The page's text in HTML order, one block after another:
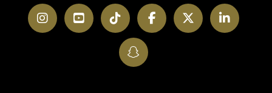
InstagramYouTubeTikTokFacebookTwitter
SnapChat